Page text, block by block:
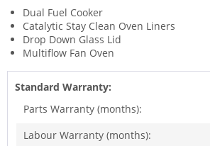
Dual Fuel Cooker
Catalytic Stay Clean Oven Liners
Drop Down Glass Lid
Multiflow Fan Oven
Standard Warranty:
Parts Warranty (months):
Labour Warranty (months):